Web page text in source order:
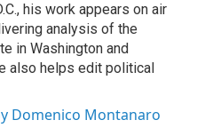
his work appears on air
analysis of the
in Washington and
also helps edit political
Domenico Montanaro